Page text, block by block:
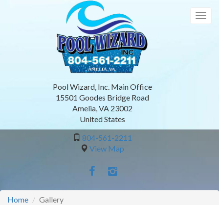
Pool Wizard, Inc. Main Office
15501 Goodes Bridge Road
Amelia,VA 23002
United States
804-561-2211
View Map
Home Gallery